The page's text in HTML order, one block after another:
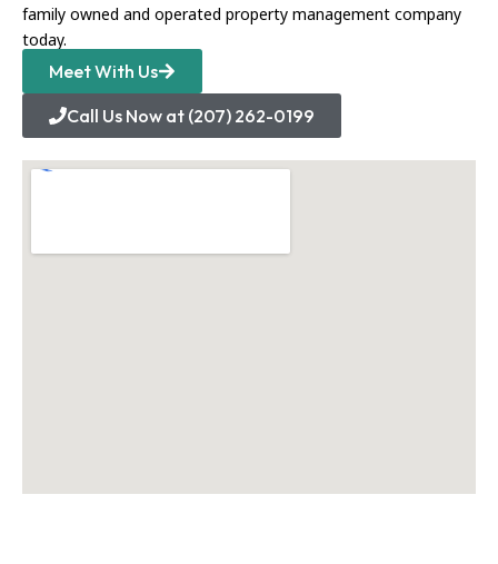
family owned and operated property management company
today.
Meet With Us
Call Us Now at (207) 262-0199